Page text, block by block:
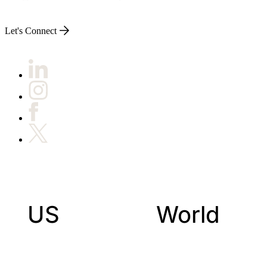
Let's Connect
US World